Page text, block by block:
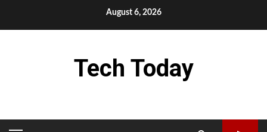
August 6, 2026
Tech Today